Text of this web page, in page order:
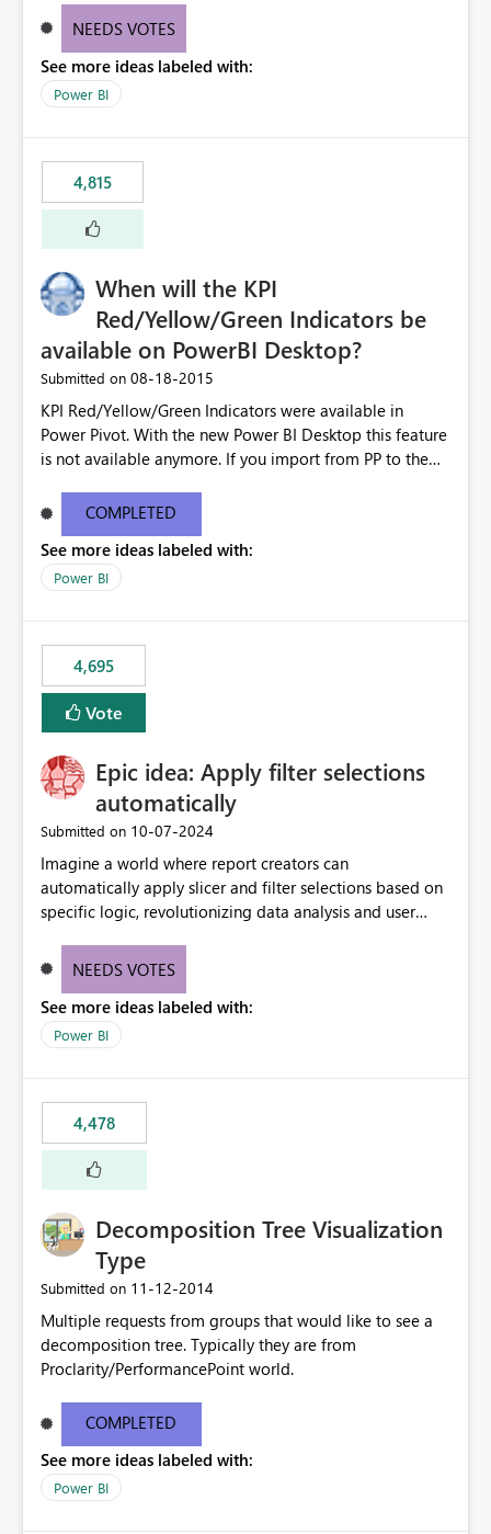
these totals separately will empower report creators to
need for more control and customization in reporting.
NEEDS VOTES
See more ideas labeled with:
Power BI
4,815
When will the KPI
Red/Yellow/Green Indicators be
available on PowerBI Desktop?
Submitted on ‎08-18-2015
KPI Red/Yellow/Green Indicators were available in
Power Pivot. With the new Power BI Desktop this feature
is not available anymore. If you import from PP to the
Will the Red/Yellow/Green Indicators be added back to
PowerBI Desktop? If so When?
COMPLETED
See more ideas labeled with:
Power BI
4,695
Vote
Epic idea: Apply filter selections
automatically
Submitted on ‎10-07-2024
Imagine a world where report creators can
automatically apply slicer and filter selections based on
specific logic, revolutionizing data analysis and user
need for complex workarounds, optimizes slicer
effective data reporting.
NEEDS VOTES
See more ideas labeled with:
Power BI
4,478
Decomposition Tree Visualization
Type
Submitted on ‎11-12-2014
Multiple requests from groups that would like to see a
decomposition tree. Typically they are from
Proclarity/PerformancePoint world.
COMPLETED
See more ideas labeled with:
Power BI